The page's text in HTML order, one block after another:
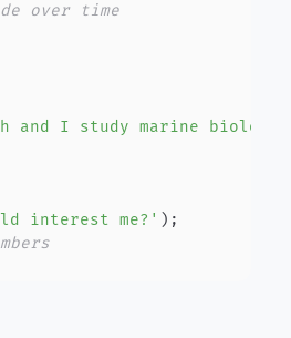
over time
and I study marine biology.'
interest me?' ) ;